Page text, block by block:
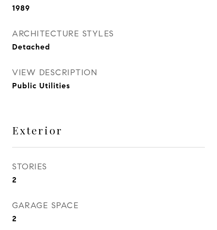
1989
ARCHITECTURE STYLES
Detached
VIEW DESCRIPTION
Public Utilities
Exterior
STORIES
2
GARAGE SPACE
2